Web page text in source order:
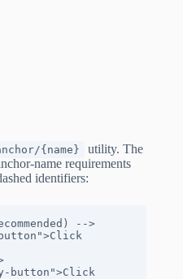
{name}
utility. The
name requirements
identifiers:
-->
button">Click